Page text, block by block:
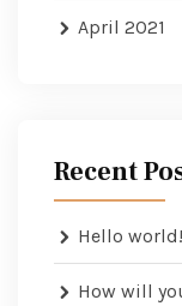
April 2021
Recent
Hello world!
How will